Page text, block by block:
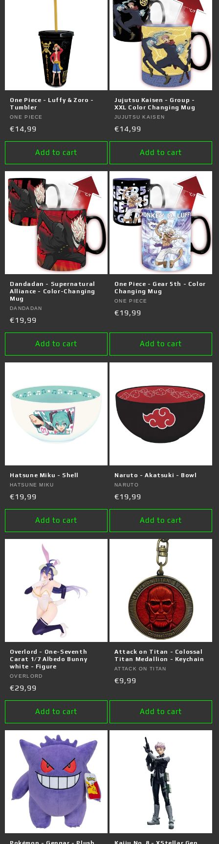
One Piece - Luffy & Zoro -
Tumbler
Vendor:
ONE PIECE
Regular
price
€14,99
Add to cart
Jujutsu Kaisen - Group -
XXL Color Changing Mug
Vendor:
JUJUTSU KAISEN
Regular
price
€14,99
Add to cart
Dandadan - Supernatural
Alliance - Color-Changing
Mug
Vendor:
DANDADAN
Regular
price
€19,99
Add to cart
One Piece - Gear 5th - Color
Changing Mug
Vendor:
ONE PIECE
Regular
€19,99
Add to cart
Hatsune Miku - Shell
Vendor:
HATSUNE MIKU
Regular
price
€19,99
Add to cart
Naruto - Akatsuki - Bowl
Vendor:
NARUTO
Regular
price
€19,99
Add to cart
Overlord - One-Seventh
Carat 1/7 Albedo Bunny
white - Figure
Vendor:
OVERLORD
Regular
price
€29,99
Add to cart
Attack on Titan - Colossal
Titan Medallion - Keychain
Vendor:
ATTACK ON TITAN
Regular
€9,99
Add to cart